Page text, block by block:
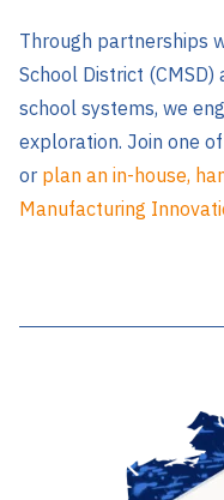
Through partnerships
School District
school systems, we
exploration. Join one
or plan an in-house,
Manufacturing